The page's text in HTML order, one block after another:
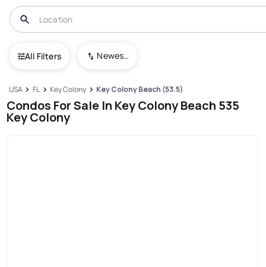
All Filters Newest To Oldest
USA FL Key Colony Key Colony Beach (53.5)
Condos For Sale In Key Colony Beach 535
Key Colony